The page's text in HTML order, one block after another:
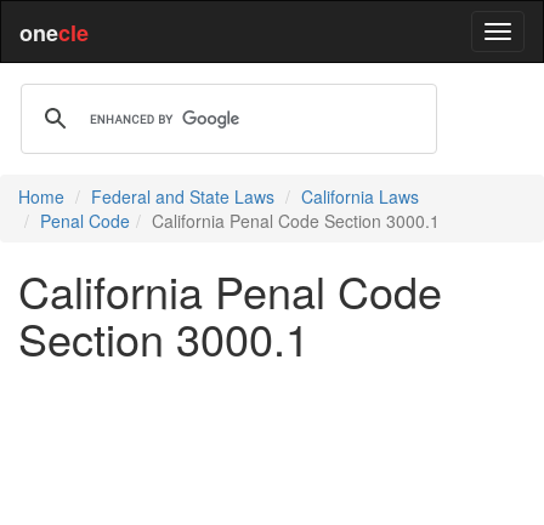
onecle
Home Federal and State Laws
California Laws
Penal Code
California Penal Code Section 3000.1
California Penal Code
Section 3000.1